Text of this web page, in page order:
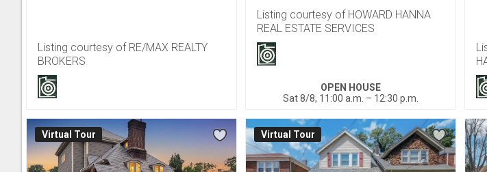
Listing courtesy of RE/MAX REALTY
BROKERS
Listing courtesy of HOWARD HANNA
REAL ESTATE SERVICES
OPEN HOUSE
Sat 8/8, 11:00 a.m. – 12:30 p.m.
Virtual Tour Virtual Tour